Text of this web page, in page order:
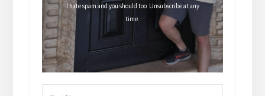
I hate spam and you should too. Unsubscribe at any
time.